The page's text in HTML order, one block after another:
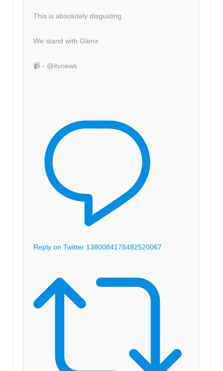
This is absolutely disgusting.
We stand with Glen✊
📹 - @itvnews
Reply on Twitter 1380084178482520067